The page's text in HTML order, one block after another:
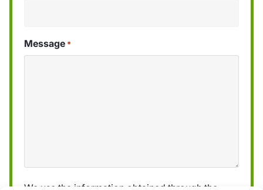
Message *
We use the information obtained through the